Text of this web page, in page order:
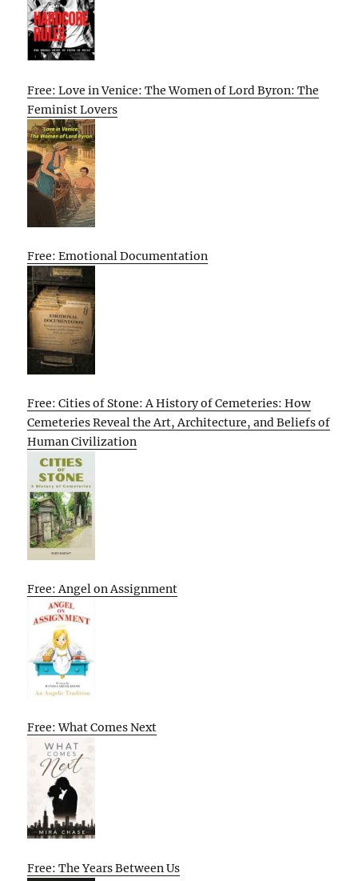
Free: Love in Venice: The Women of Lord Byron: The
Feminist Lovers
Free: Emotional Documentation
Free: Cities of Stone: A History of Cemeteries: How
Cemeteries Reveal the Art, Architecture, and Beliefs of
Human Civilization
Free: Angel on Assignment
Free: What Comes Next
Free: The Years Between Us